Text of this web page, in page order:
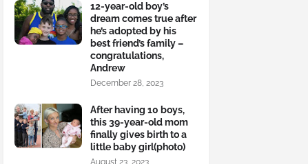
12-year-old boy’s
dream comes true after
he’s adopted by his
best friend’s family –
congratulations,
Andrew
December 28, 2023
After having 10 boys,
this 39-year-old mom
finally gives birth to a
little baby girl(photo)
August 23, 2023